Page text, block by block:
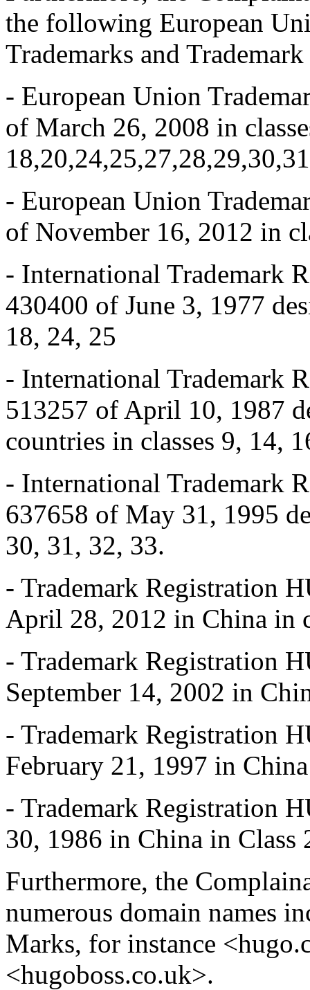
the following European
Trademarks and
- European Union
of March 26, 2008 in
- European Union
of November 16, 2012 in
- International Trademark
430400 of June 3, 1977
18, 24, 25
- International Trademark
513257 of April 10, 1987
countries in classes 9, 14,
- International Trademark
637658 of May 31, 1995
30, 31, 32, 33.
- Trademark Registration
April 28, 2012 in China in
- Trademark Registration
September 14, 2002 in
- Trademark Registration
February 21, 1997 in
- Trademark Registration
30, 1986 in China in Class
Furthermore, the
numerous domain names
Marks, for instance
<hugoboss.co.uk>.